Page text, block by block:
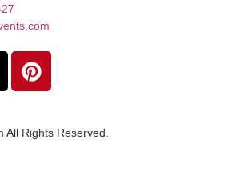
Rights Reserved.